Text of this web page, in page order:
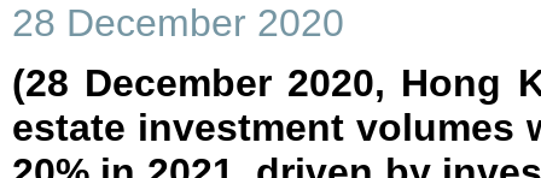
28 December 2020
(28 December 2020, Hong
estate investment volumes